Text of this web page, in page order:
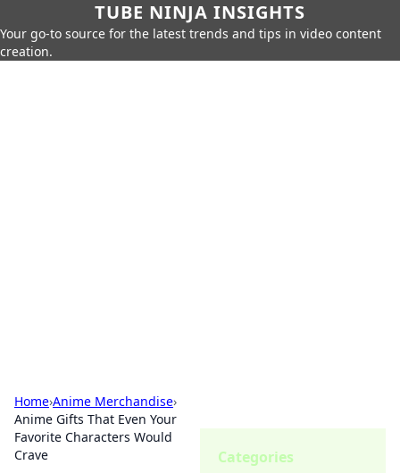
TUBE NINJA INSIGHTS
Your go-to source for the latest trends and tips in video content
creation.
Home›Anime Merchandise›
Anime Gifts That Even Your
Favorite Characters Would
Crave
Categories